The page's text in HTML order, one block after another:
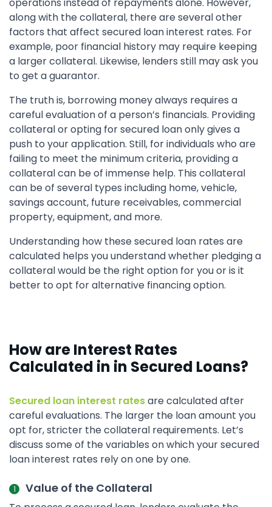
along with the collateral, there are several other
factors that affect secured loan interest rates. For
example, poor financial history may require keeping
a larger collateral. Likewise, lenders still may ask you
to get a guarantor.
The truth is, borrowing money always requires a
careful evaluation of a person’s financials. Providing
collateral or opting for secured loan only gives a
push to your application. Still, for individuals who are
failing to meet the minimum criteria, providing a
collateral can be of immense help. This collateral
can be of several types including home, vehicle,
savings account, future receivables, commercial
property, equipment, and more.
Understanding how these secured loan rates are
calculated helps you understand whether pledging a
collateral would be the right option for you or is it
better to opt for alternative financing option.
How are Interest Rates
Calculated in in Secured Loans?
Secured loan interest ratesare calculated after
careful evaluations. The larger the loan amount you
opt for, stricter the collateral requirements. Let’s
discuss some of the variables on which your secured
loan interest rates rely on one by one.
Value of the Collateral